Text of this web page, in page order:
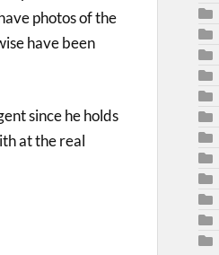
photos of the
have been
since he holds
at the real